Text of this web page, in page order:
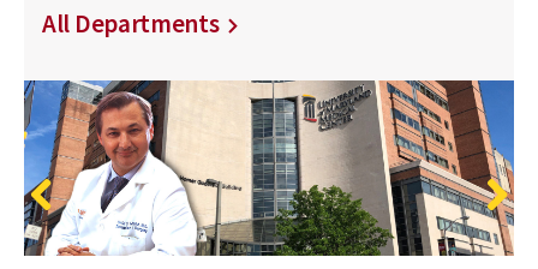
All Departments
Previous Next